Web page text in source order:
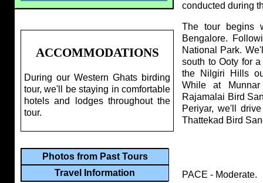
conducted during
The tour begins
Bengalore.
National Park.
south to Ooty for
the Nilgiri Hills
While at
Rajamalai Bird
Periyar, we'll
Thattekad Bird
PACE - Moderate.
ACCOMMODATIONS
During our Western Ghats birding
tour, we'll be staying in comfortable
hotels and lodges throughout the
tour.
Photos from Past Tours
Travel Information